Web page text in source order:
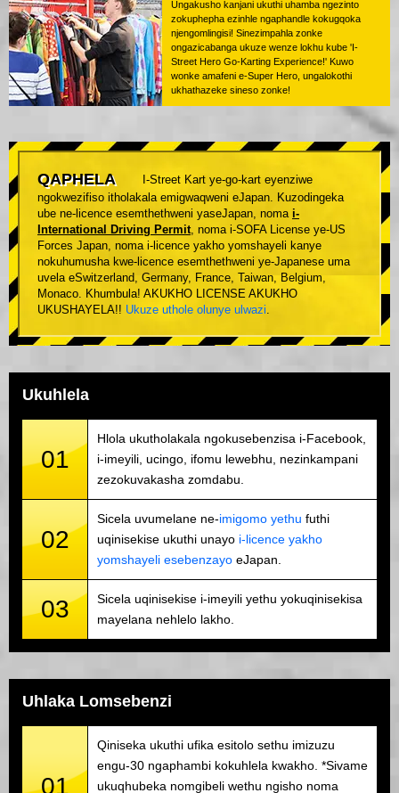
Ungakusho kanjani ukuthi uhamba ngezinto
zokuphepha ezinhle ngaphandle kokugqoka
njengomlingisi! Sinezimpahla zonke
ongazicabanga ukuze wenze lokhu kube 'I-
Street Hero Go-Karting Experience!' Kuwo
wonke amafeni e-Super Hero, ungalokothi
ukhathazeke sineso zonke!
QAPHELA
I-Street Kart ye-go-kart eyenziwe
ngokwezifiso itholakala emigwaqweni eJapan. Kuzodingeka
ube ne-licence esemthethweni yaseJapan, noma i-
International Driving Permit, noma i-SOFA License ye-US
Forces Japan, noma i-licence yakho yomshayeli kanye
nokuhumusha kwe-licence esemthethweni ye-Japanese uma
uvela eSwitzerland, Germany, France, Taiwan, Belgium,
Monaco. Khumbula! AKUKHO LICENSE AKUKHO
UKUSHAYELA!! Ukuze uthole olunye ulwazi.
Ukuhlela
01
Hlola ukutholakala ngokusebenzisa i-Facebook,
i-imeyili, ucingo, ifomu lewebhu, nezinkampani
zezokuvakasha zomdabu.
02
Sicela uvumelane ne-imigomo yethu futhi
uqinisekise ukuthi unayo i-licence yakho
yomshayeli esebenzayo eJapan.
03
Sicela uqinisekise i-imeyili yethu yokuqinisekisa
mayelana nehlelo lakho.
Uhlaka Lomsebenzi
01
Qiniseka ukuthi ufika esitolo sethu imizuzu
engu-30 ngaphambi kokuhlela kwakho. *Sivame
ukuqhubeka nomgibeli wethu ngisho noma